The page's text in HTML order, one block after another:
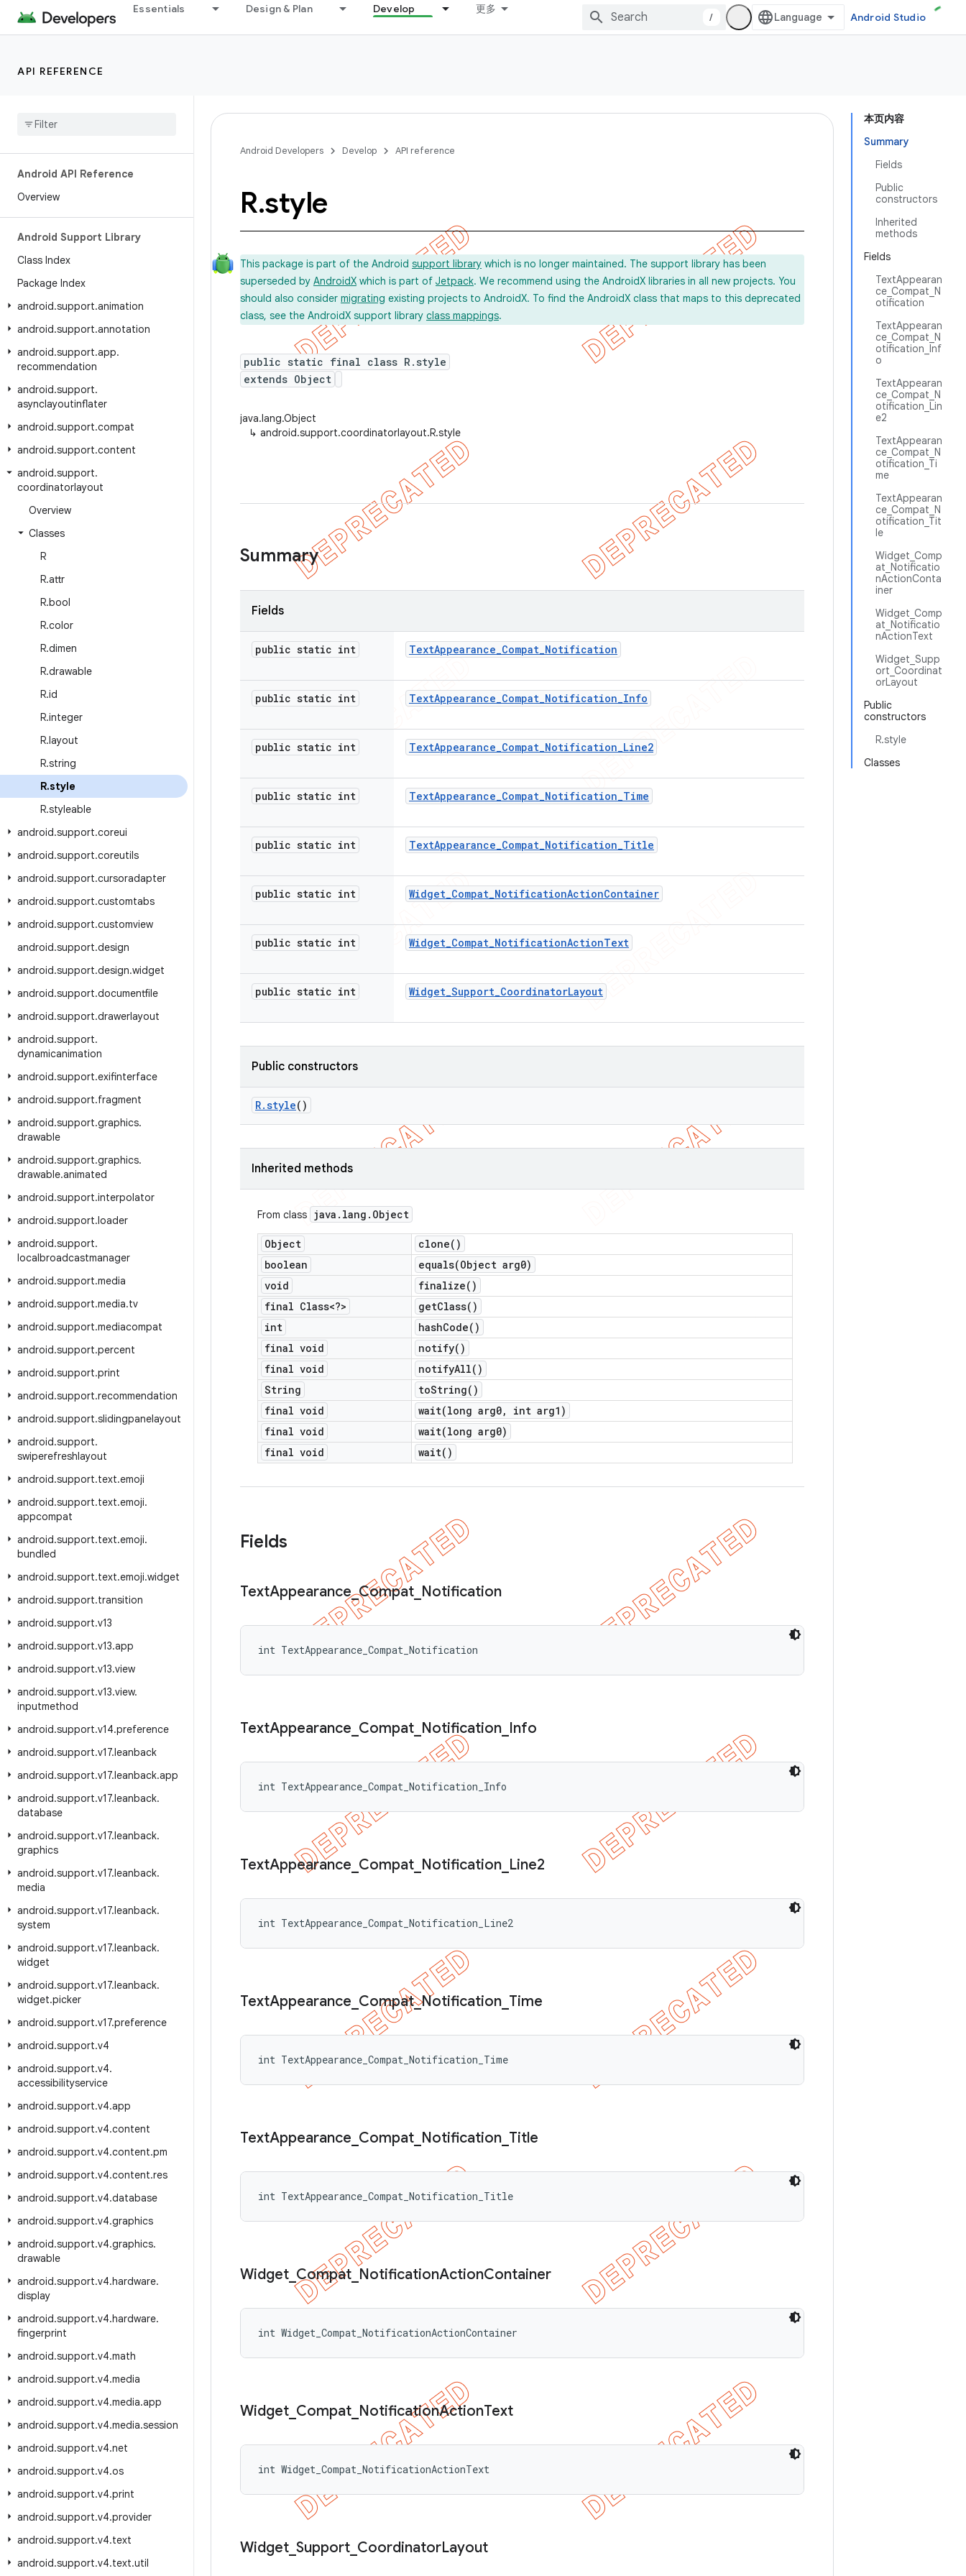
Essentials Design & Plan Develop 更多
/ Android Studio
API REFERENCE
Android API Reference
Overview
Android Support Library
Class Index
Package Index
android.support.animation
android.support.annotation
android.support.app.
recommendation
android.support.
asynclayoutinflater
android.support.compat
android.support.content
android.support.
coordinatorlayout
Overview
Classes
R
R.attr
R.bool
R.color
R.dimen
R.drawable
R.id
R.integer
R.layout
R.string
R.style
R.styleable
android.support.coreui
android.support.coreutils
android.support.cursoradapter
android.support.customtabs
android.support.customview
android.support.design
android.support.design.widget
android.support.documentfile
android.support.drawerlayout
android.support.
dynamicanimation
android.support.exifinterface
android.support.fragment
android.support.graphics.
drawable
android.support.graphics.
drawable.animated
android.support.interpolator
android.support.loader
android.support.
localbroadcastmanager
android.support.media
android.support.media.tv
android.support.mediacompat
android.support.percent
android.support.print
android.support.recommendation
android.support.slidingpanelayout
android.support.
swiperefreshlayout
android.support.text.emoji
android.support.text.emoji.
appcompat
android.support.text.emoji.
bundled
android.support.text.emoji.widget
android.support.transition
android.support.v13
android.support.v13.app
android.support.v13.view
android.support.v13.view.
inputmethod
android.support.v14.preference
android.support.v17.leanback
android.support.v17.leanback.app
android.support.v17.leanback.
database
android.support.v17.leanback.
graphics
android.support.v17.leanback.
media
android.support.v17.leanback.
system
android.support.v17.leanback.
widget
android.support.v17.leanback.
widget.picker
android.support.v17.preference
android.support.v4
android.support.v4.
accessibilityservice
android.support.v4.app
android.support.v4.content
android.support.v4.content.pm
android.support.v4.content.res
android.support.v4.database
android.support.v4.graphics
android.support.v4.graphics.
drawable
android.support.v4.hardware.
display
android.support.v4.hardware.
fingerprint
android.support.v4.math
android.support.v4.media
android.support.v4.media.app
android.support.v4.media.session
android.support.v4.net
android.support.v4.os
android.support.v4.print
android.support.v4.provider
android.support.v4.text
android.support.v4.text.util
本页内容
Summary
Fields
Public
constructors
Inherited
methods
Fields
TextAppearan
ce_Compat_N
otification
TextAppearan
ce_Compat_N
otification_Inf
o
TextAppearan
ce_Compat_N
otification_Lin
e2
TextAppearan
ce_Compat_N
otification_Ti
me
TextAppearan
ce_Compat_N
otification_Tit
le
Widget_Comp
at_Notificatio
nActionConta
iner
Widget_Comp
at_Notificatio
nActionText
Widget_Supp
ort_Coordinat
orLayout
Public
constructors
R.style
Classes
Android Developers Develop API reference
R.style
This package is part of the Android support library which is no longer maintained. The support library has been
superseded by AndroidX which is part of Jetpack. We recommend using the AndroidX libraries in all new projects. You
should also consider migrating existing projects to AndroidX. To find the AndroidX class that maps to this deprecated
class, see the AndroidX support library class mappings.
public static final class R.style
extends Object
java.lang.Object
↳ android.support.coordinatorlayout.R.style
Summary
Fields
public static int TextAppearance_Compat_Notification
public static int TextAppearance_Compat_Notification_Info
public static int TextAppearance_Compat_Notification_Line2
public static int TextAppearance_Compat_Notification_Time
public static int TextAppearance_Compat_Notification_Title
public static int Widget_Compat_NotificationActionContainer
public static int Widget_Compat_NotificationActionText
public static int Widget_Support_CoordinatorLayout
Public constructors
R.style()
Inherited methods
From class java . lang . Object
Object clone( )
boolean
equals(Object arg0)
void
finalize( )
final Class<?>
getClass( )
int
hashCode( )
final void
notify( )
final void
notifyAll( )
String
toString( )
final void
wait(long arg0,
int arg1)
final void
wait(long arg0)
final void
wait( )
Fields
TextAppearance_Compat Notification
int TextAppearance_Compat_Notification
TextAppearance Compat Notification Info
int TextAppearance_Compat_Notification_Info
TextAppearance Compat Notification Line2
int TextAppearance_Compat_Notification_Line2
TextAppearance Compat_Notification Time
int TextAppearance_Compat_Notification_Time
TextAppearance Compat Notification Title
int TextAppearance_Compat_Notification_Title
Widget Compat NotificationActionContainer
int Widget_Compat_NotificationActionContainer
Widget Compat NotificationActionText
int Widget_Compat_NotificationActionText
Widget Support CoordinatorLayout